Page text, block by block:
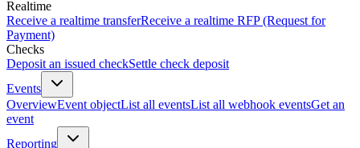
Realtime
Receive a realtime transferReceive a realtime RFP (Request for
Payment)
Checks
Deposit an issued checkSettle check deposit
Events
OverviewEvent objectList all eventsList all webhook eventsGet an
event
Reporting